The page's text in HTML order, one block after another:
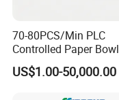
70-80PCS/Min PLC
Controlled Paper Bowl
Forming Machine
US$1.00-50,000.00